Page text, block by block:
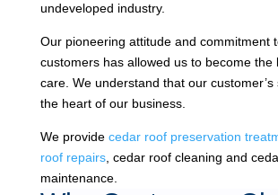
undeveloped industry.
Our pioneering attitude and commitment
customers has allowed us to become the
care. We understand that our customer’s
the heart of our business.
We provide cedar roof preservation
roof repairs, cedar roof cleaning and
maintenance.